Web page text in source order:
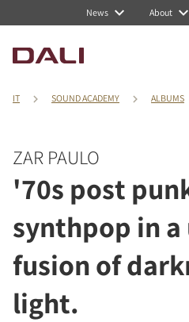
News About
IT SOUND ACADEMY ALBUMS
ZAR PAULO
'70s post
synthpop in
fusion of
light.